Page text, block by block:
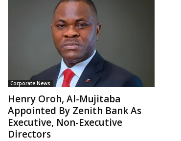
Corporate News
Henry Oroh, Al-Mujitaba
Appointed By Zenith Bank As
Executive, Non-Executive
Directors